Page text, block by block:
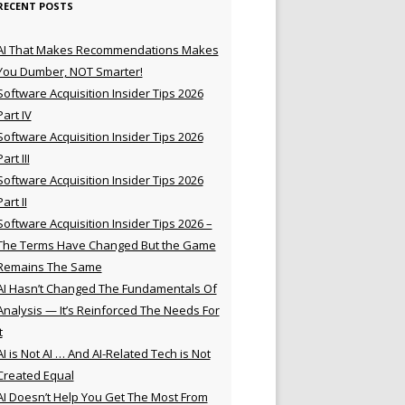
POSTS
That Makes Recommendations Makes
Dumber, NOT Smarter!
Acquisition Insider Tips 2026
IV
Acquisition Insider Tips 2026
III
Acquisition Insider Tips 2026
II
Acquisition Insider Tips 2026 –
Terms Have Changed But the Game
The Same
Hasn’t Changed The Fundamentals Of
— It’s Reinforced The Needs For
is Not AI … And AI-Related Tech is Not
Equal
Doesn’t Help You Get The Most From